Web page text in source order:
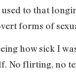
to that
forms of
how sick I
No flirting, no